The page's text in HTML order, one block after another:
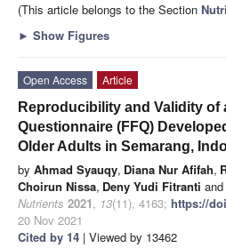
(This article belongs to the Section
► Show Figures
Open Access
Article
Reproducibility and Validity of
Questionnaire (FFQ)
Older Adults in Semarang,
by Ahmad Syauqy, Diana Nur Afifah,
Choirun Nissa, Deny Yudi Fitranti and
Nutrients 2021, 13(11), 4163; https://
20 Nov 2021
Cited by 14 | Viewed by 13462